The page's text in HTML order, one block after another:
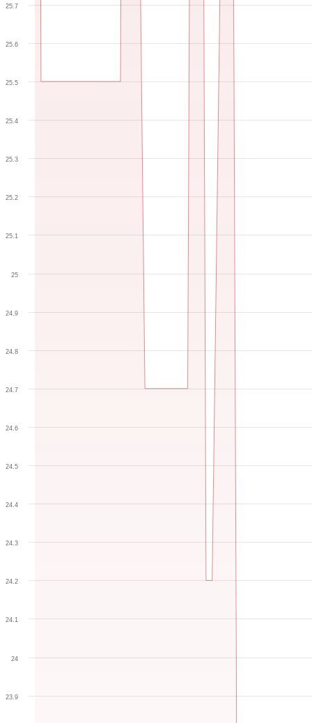
24
24.5
25
25.5
23.9
24.1
24.2
24.3
24.4
24.6
24.7
24.8
24.9
25.1
25.2
25.3
25.4
25.6
25.7